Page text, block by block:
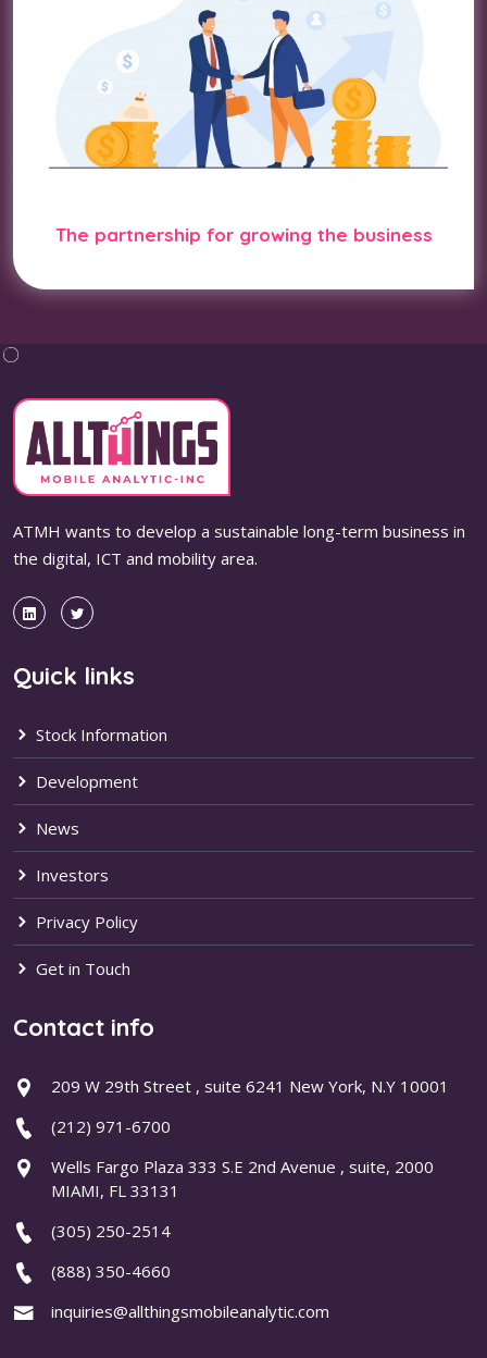
The partnership for growing the business
ATMH wants to develop a sustainable long-term business in
the digital, ICT and mobility area.
Quick links
Stock Information
Development
News
Investors
Privacy Policy
Get in Touch
Contact info
209 W 29th Street , suite 6241 New York, N.Y 10001
(212) 971-6700
Wells Fargo Plaza 333 S.E 2nd Avenue , suite, 2000
MIAMI, FL 33131
(305) 250-2514
(888) 350-4660
inquiries@allthingsmobileanalytic.com